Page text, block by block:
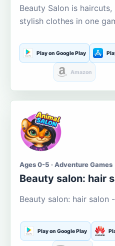
Beauty Salon is
stylish clothes in one
Play on Google Play
Amazon
Ages 0-5 · Adventure Games
Beauty salon: hair
Beauty salon: hair salon
Play on Google Play